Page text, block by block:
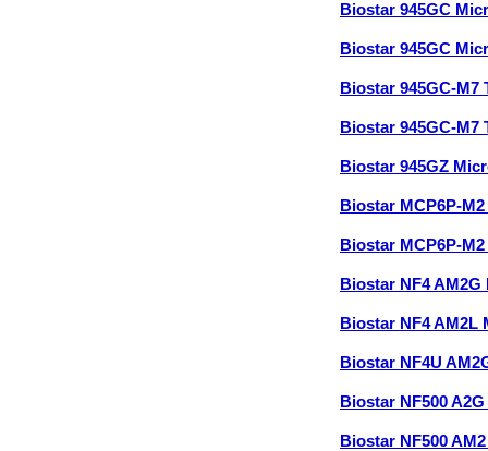
Biostar 945GC
Biostar 945GC
Biostar 945GC-
Biostar 945GC-M7
Biostar 945GZ
Biostar MCP6P-
Biostar MCP6P-
Biostar NF4
Biostar NF4 AM2L
Biostar NF4U
Biostar NF500
Biostar NF500